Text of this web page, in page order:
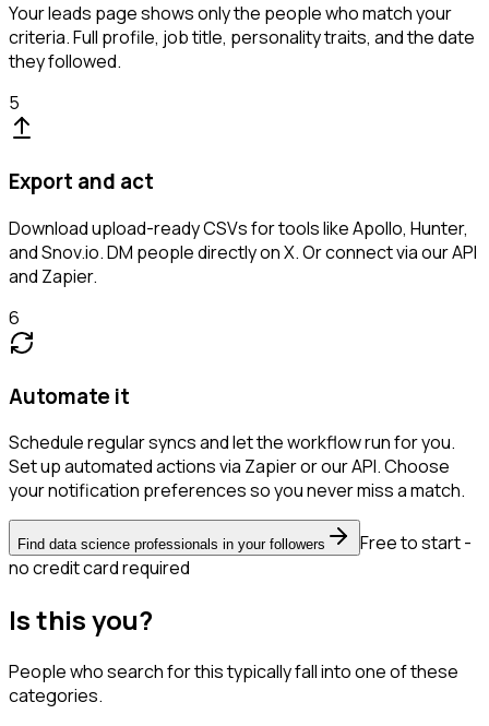
Your leads page shows only the people who match your
criteria. Full profile, job title, personality traits, and the date
they followed.
5
Export and act
Download upload-ready CSVs for tools like Apollo, Hunter,
and Snov.io. DM people directly on X. Or connect via our API
and Zapier.
6
Automate it
Schedule regular syncs and let the workflow run for you.
Set up automated actions via Zapier or our API. Choose
your notification preferences so you never miss a match.
Find data science professionals in your followers
Free to start -
no credit card required
Is this you?
People who search for this typically fall into one of these
categories.